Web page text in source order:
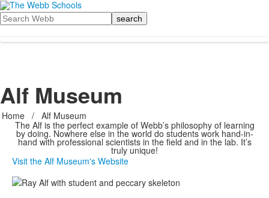
Search
Alf Museum
Home / Alf Museum
The Alf is the perfect example of Webb’s philosophy of learning
by doing. Nowhere else in the world do students work hand-in-
hand with professional scientists in the field and in the lab. It’s
truly unique!
Visit the Alf Museum's Website